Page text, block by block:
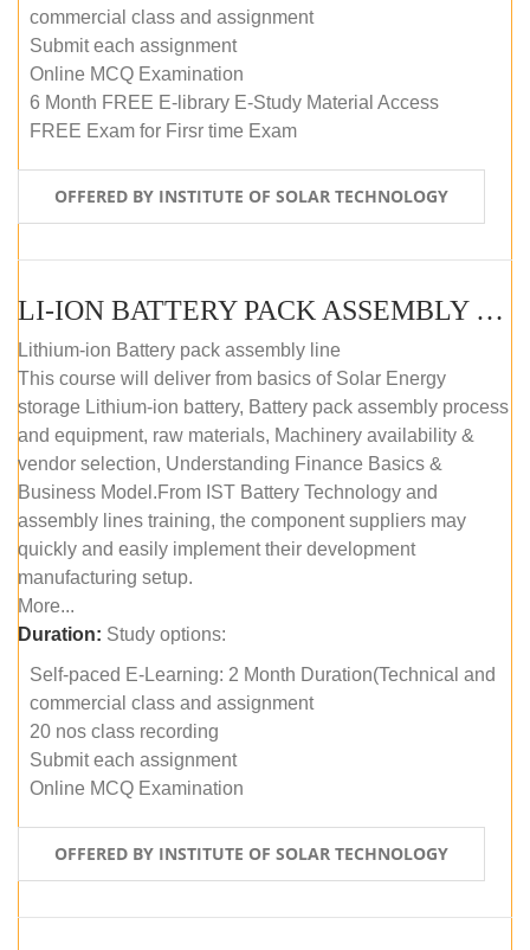
commercial class and assignment
Submit each assignment
Online MCQ Examination
6 Month FREE E-library E-Study Material Access
FREE Exam for Firsr time Exam
OFFERED BY INSTITUTE OF SOLAR TECHNOLOGY
LI-ION BATTERY PACK ASSEMBLY (SELF-PACED E-LEARNING)
Lithium-ion Battery pack assembly line
This course will deliver from basics of Solar Energy
storage Lithium-ion battery, Battery pack assembly process
and equipment, raw materials, Machinery availability &
vendor selection, Understanding Finance Basics &
Business Model.From IST Battery Technology and
assembly lines training, the component suppliers may
quickly and easily implement their development
manufacturing setup.
More...
Duration: Study options:
Self-paced E-Learning: 2 Month Duration(Technical and
commercial class and assignment
20 nos class recording
Submit each assignment
Online MCQ Examination
OFFERED BY INSTITUTE OF SOLAR TECHNOLOGY